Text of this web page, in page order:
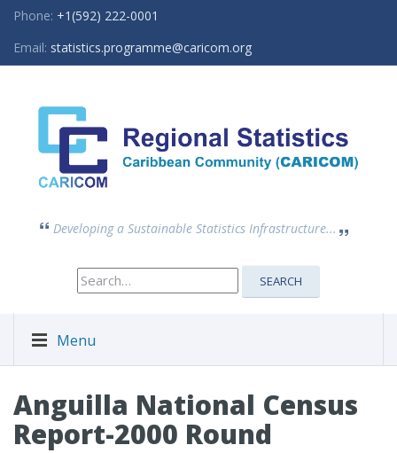
Phone: +1(592) 222-0001
Email: statistics.programme@caricom.org
Developing a Sustainable Statistics Infrastructure...
Search
for:
SEARCH
Menu
Anguilla National Census
Report-2000 Round